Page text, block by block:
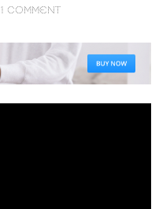
1 COMMENT